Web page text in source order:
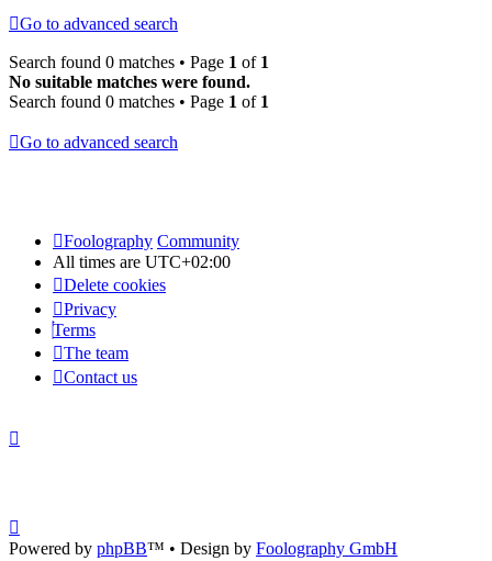
Go to advanced search
Search found 0 matches • Page 1 of 1
No suitable matches were found.
Search found 0 matches • Page 1 of 1
Go to advanced search
Foolography Community
All times are UTC+02:00
Delete cookies
Privacy
Terms
The team
Contact us
Powered by phpBB™ • Design by Foolography GmbH